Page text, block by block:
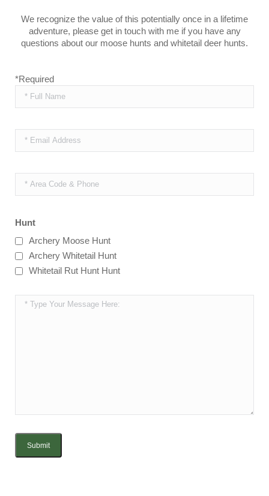
We recognize the value of this potentially once in a lifetime
adventure, please get in touch with me if you have any
questions about our moose hunts and whitetail deer hunts.
*Required
Hunt
Archery Moose Hunt
Archery Whitetail Hunt
Whitetail Rut Hunt Hunt